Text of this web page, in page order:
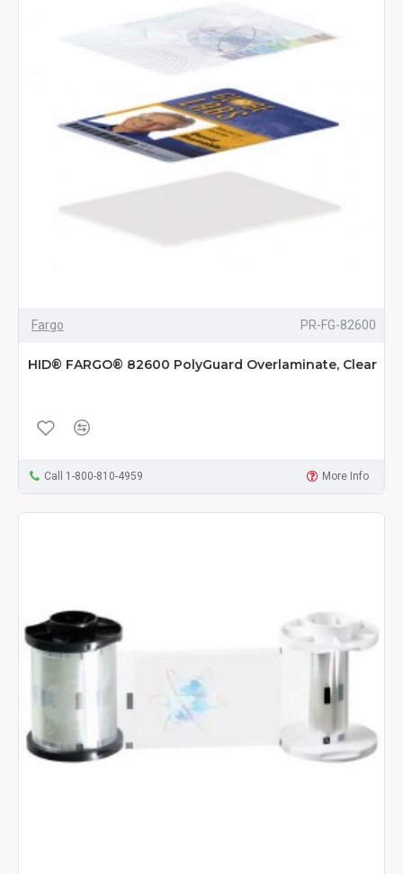
Fargo PR-FG-82600
HID® FARGO® 82600 PolyGuard Overlaminate, Clear
Call 1-800-810-4959 More Info